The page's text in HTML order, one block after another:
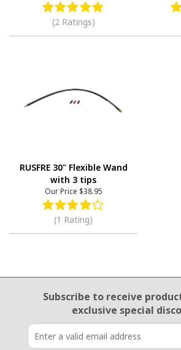
(2 Ratings)
RUSFRE 30" Flexible Wand
with 3 tips
Our Price $38.95
(1 Rating)
Email Sign Up
Subscribe to receive
exclusive special